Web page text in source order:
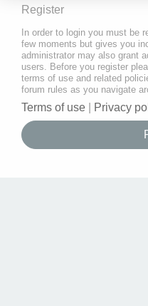
Register
In order to login you must be
few moments but gives you
administrator may also grant
users. Before you register
terms of use and related
forum rules as you navigate
Terms of use Privacy